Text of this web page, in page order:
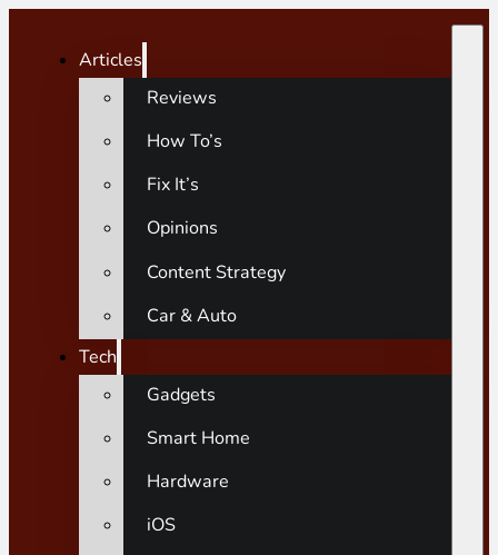
Articles
Reviews
How To’s
Fix It’s
Opinions
Content Strategy
Car & Auto
Tech
Gadgets
Smart Home
Hardware
iOS